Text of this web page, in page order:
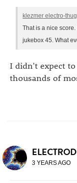
klezmer electro-
That is a nice
jukebox 45. What
I didn't expect
thousands of
3 YEARS AGO